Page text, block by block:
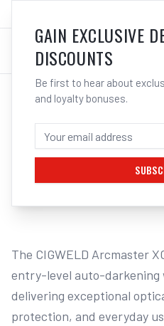
/Safety/Welding /Helmets
CIGWELD
HELMET - TORQUE |
The CIGWELD Arcmaster
entry-level auto-darkening
delivering exceptional
protection, and everyday
GAIN EXCLUSIVE
DISCOUNTS
Be first to hear about
and loyalty bonuses.